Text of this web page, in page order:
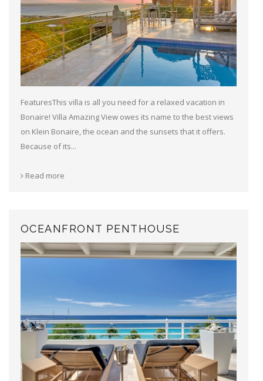
FeaturesThis villa is all you need for a relaxed vacation in
Bonaire! Villa Amazing View owes its name to the best views
on Klein Bonaire, the ocean and the sunsets that it offers.
Because of its...
Read more
OCEANFRONT PENTHOUSE